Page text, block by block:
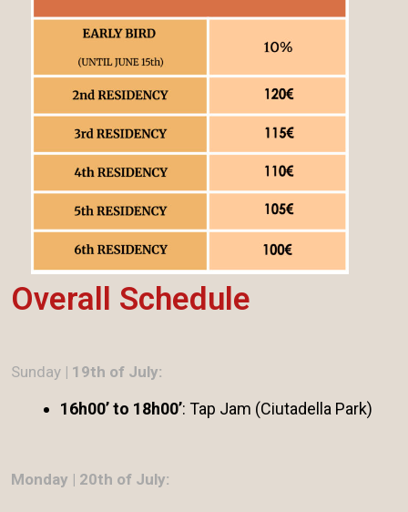
Overall Schedule
Sunday | 19th of July:
16h00’ to 18h00’: Tap Jam (Ciutadella Park)
Monday | 20th of July: